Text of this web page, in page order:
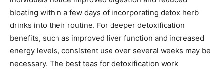
bloating within a few days of incorporating detox herb
drinks into their routine. For deeper detoxification
benefits, such as improved liver function and increased
energy levels, consistent use over several weeks may be
necessary. The best teas for detoxification work